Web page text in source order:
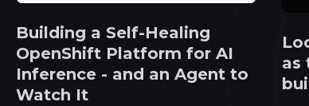
Building a Self-Healing
OpenShift Platform for AI
Inference - and an Agent to
Watch It
as